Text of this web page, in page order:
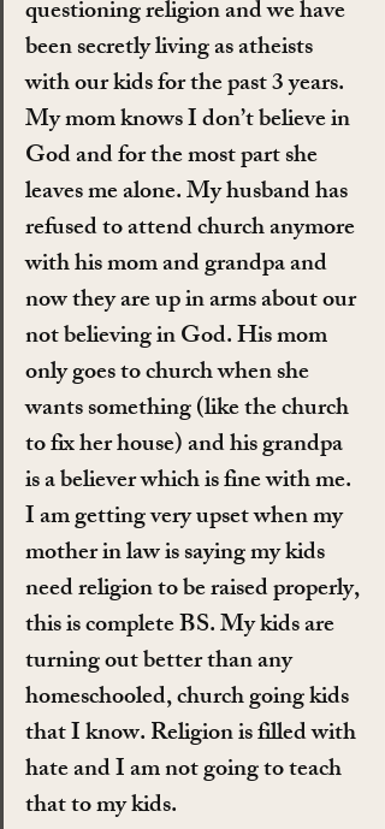
questioning religion and we have
been secretly living as atheists
with our kids for the past 3 years.
My mom knows I don’t believe in
God and for the most part she
leaves me alone. My husband has
refused to attend church anymore
with his mom and grandpa and
now they are up in arms about our
not believing in God. His mom
only goes to church when she
wants something (like the church
to fix her house) and his grandpa
is a believer which is fine with me.
I am getting very upset when my
mother in law is saying my kids
need religion to be raised properly,
this is complete BS. My kids are
turning out better than any
homeschooled, church going kids
that I know. Religion is filled with
hate and I am not going to teach
that to my kids.